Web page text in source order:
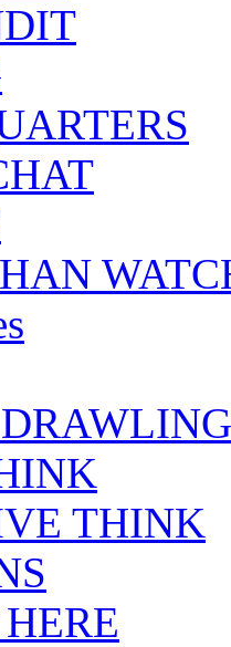
THINK